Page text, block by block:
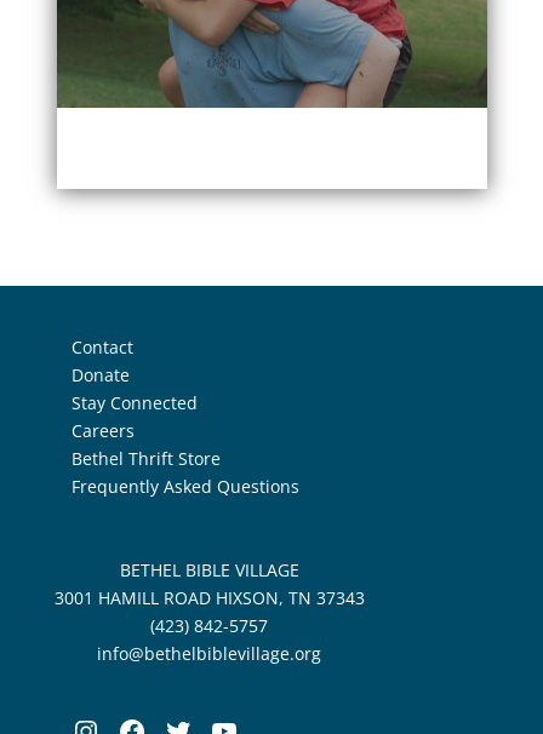
Contact
Donate
Stay Connected
Careers
Bethel Thrift Store
Frequently Asked Questions
BETHEL BIBLE VILLAGE
3001 HAMILL ROAD HIXSON, TN 37343
(423) 842-5757
info@bethelbiblevillage.org